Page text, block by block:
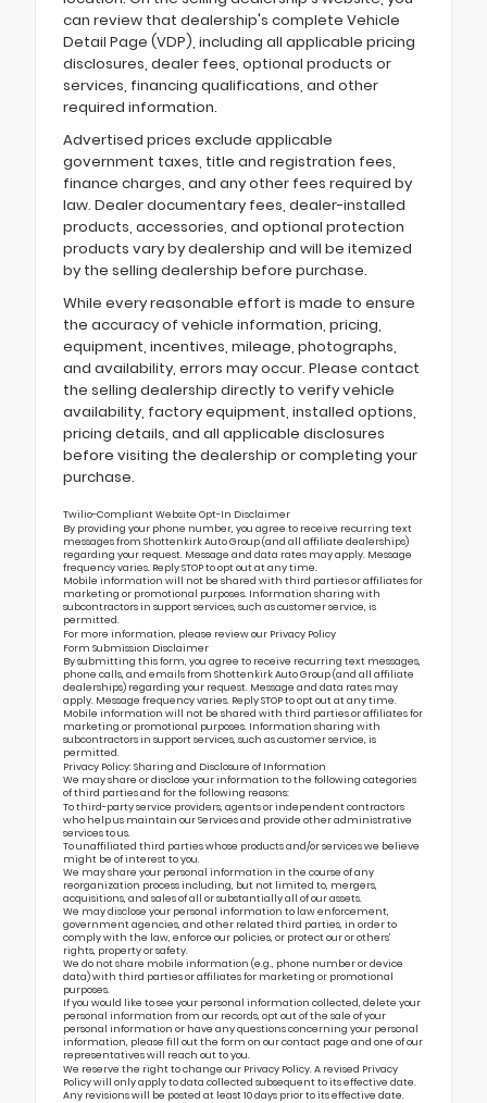
can review that dealership's complete Vehicle
Detail Page (VDP), including all applicable pricing
disclosures, dealer fees, optional products or
services, financing qualifications, and other
required information.
Advertised prices exclude applicable
government taxes, title and registration fees,
finance charges, and any other fees required by
law. Dealer documentary fees, dealer-installed
products, accessories, and optional protection
products vary by dealership and will be itemized
by the selling dealership before purchase.
While every reasonable effort is made to ensure
the accuracy of vehicle information, pricing,
equipment, incentives, mileage, photographs,
and availability, errors may occur. Please contact
the selling dealership directly to verify vehicle
availability, factory equipment, installed options,
pricing details, and all applicable disclosures
before visiting the dealership or completing your
purchase.
Twilio-Compliant Website Opt-In Disclaimer
By providing your phone number, you agree to receive recurring text
messages from Shottenkirk Auto Group (and all affiliate dealerships)
regarding your request. Message and data rates may apply. Message
frequency varies. Reply STOP to opt out at any time.
Mobile information will not be shared with third parties or affiliates for
marketing or promotional purposes. Information sharing with
subcontractors in support services, such as customer service, is
permitted.
For more information, please review our Privacy Policy
Form Submission Disclaimer
By submitting this form, you agree to receive recurring text messages,
phone calls, and emails from Shottenkirk Auto Group (and all affiliate
dealerships) regarding your request. Message and data rates may
apply. Message frequency varies. Reply STOP to opt out at any time.
Mobile information will not be shared with third parties or affiliates for
marketing or promotional purposes. Information sharing with
subcontractors in support services, such as customer service, is
permitted.
Privacy Policy: Sharing and Disclosure of Information
We may share or disclose your information to the following categories
of third parties and for the following reasons:
To third-party service providers, agents or independent contractors
who help us maintain our Services and provide other administrative
services to us.
To unaffiliated third parties whose products and/or services we believe
might be of interest to you.
We may share your personal information in the course of any
reorganization process including, but not limited to, mergers,
acquisitions, and sales of all or substantially all of our assets.
We may disclose your personal information to law enforcement,
government agencies, and other related third parties, in order to
comply with the law, enforce our policies, or protect our or others’
rights, property or safety.
We do not share mobile information (e.g., phone number or device
data) with third parties or affiliates for marketing or promotional
purposes.
If you would like to see your personal information collected, delete your
personal information from our records, opt out of the sale of your
personal information or have any questions concerning your personal
information, please fill out the form on ourcontact page and one of our
representatives will reach out to you.
We reserve the right to change our Privacy Policy. A revised Privacy
Policy will only apply to data collected subsequent to its effective date.
Any revisions will be posted at least 10 days prior to its effective date.